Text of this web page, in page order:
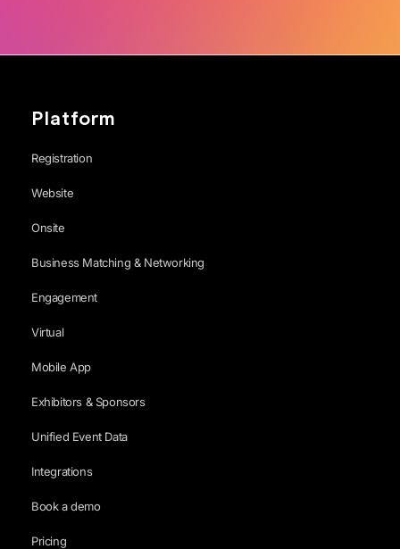
Platform
Registration
Website
Onsite
Business Matching & Networking
Engagement
Virtual
Mobile App
Exhibitors & Sponsors
Unified Event Data
Integrations
Book a demo
Pricing